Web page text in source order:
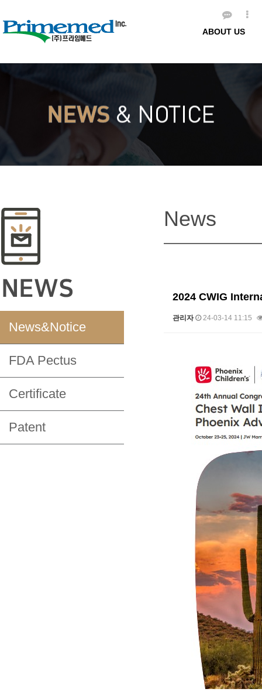
ABOUT US
News&Notice
FDA Pectus
Certificate
Patent
News
2024 CWIG
관리자 24-03-14 11:15